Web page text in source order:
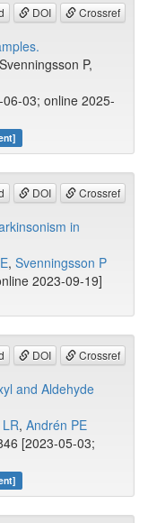
DOI Crossref
P,
03; online 2025-
DOI Crossref
in
, Svenningsson P
2023-09-19]
DOI Crossref
and Aldehyde
, Andrén PE
[2023-05-03;